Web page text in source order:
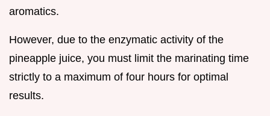
aromatics.
However, due to the enzymatic activity of the
pineapple juice, you must limit the marinating time
strictly to a maximum of four hours for optimal
results.